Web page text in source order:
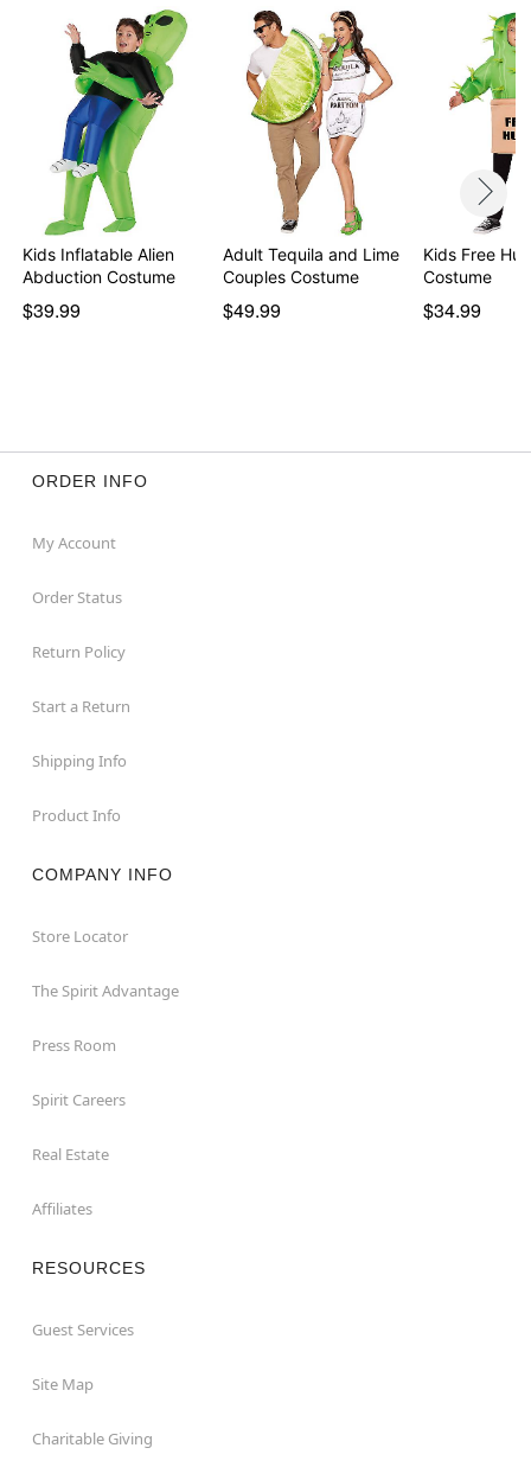
Kids Inflatable Alien
Abduction Costume
$39.99
Adult Tequila and Lime
Couples Costume
$49.99
Kids Free
Costume
$34.99
ORDER INFO
My Account
Order Status
Return Policy
Start a Return
Shipping Info
Product Info
COMPANY INFO
Store Locator
The Spirit Advantage
Press Room
Spirit Careers
Real Estate
Affiliates
RESOURCES
Guest Services
Site Map
Charitable Giving